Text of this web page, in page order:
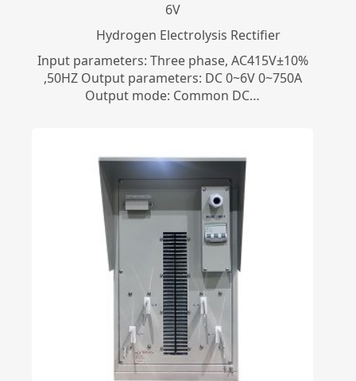
6V
​Hydrogen Electrolysis Rectifier
Input parameters: Three phase, AC415V±10%
,50HZ Output parameters: DC 0~6V 0~750A
Output mode: Common DC…